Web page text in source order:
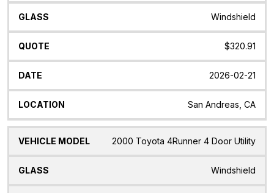
Windshield
$320.91
2026-02-21
San Andreas, CA
2000 Toyota 4Runner 4 Door Utility
Windshield